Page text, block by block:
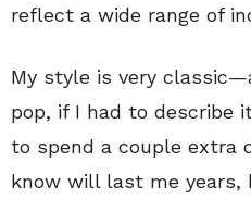
reflect a wide range of
My style is very
pop, if I had to describe
to spend a couple extra
know will last me years,